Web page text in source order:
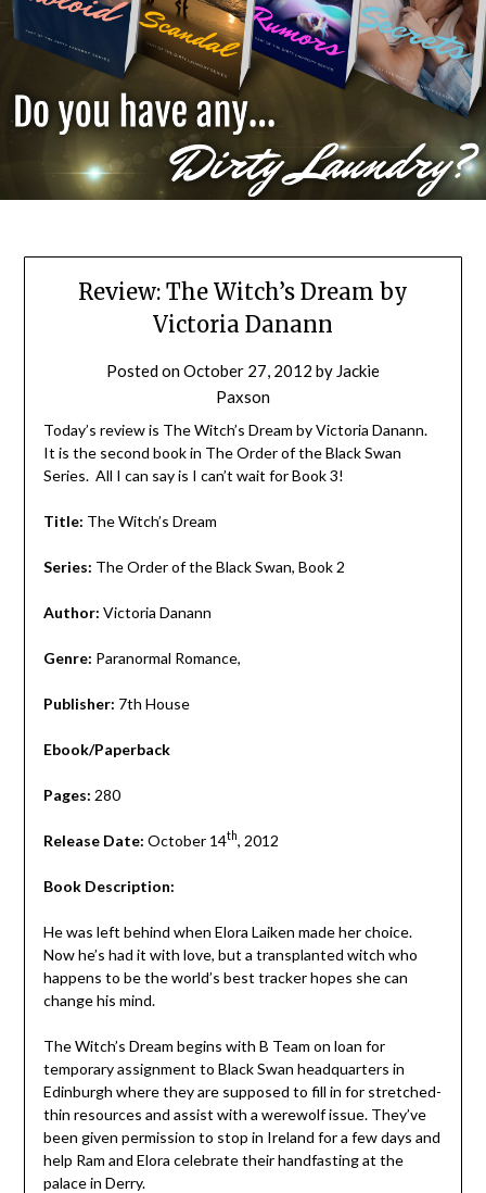
Review: The Witch’s Dream by
Victoria Danann
Posted onOctober 27, 2012 by Jackie
Paxson
Today’s review is The Witch’s Dream by Victoria Danann.
It is the second book in The Order of the Black Swan
Series. All I can say is I can’t wait for Book 3!
Title: The Witch’s Dream
Series: The Order of the Black Swan, Book 2
Author: Victoria Danann
Genre: Paranormal Romance,
Publisher: 7th House
Ebook/Paperback
Pages: 280
Release Date: October 14th, 2012
Book Description:
He was left behind when Elora Laiken made her choice.
Now he’s had it with love, but a transplanted witch who
happens to be the world’s best tracker hopes she can
change his mind.
The Witch’s Dream begins with B Team on loan for
temporary assignment to Black Swan headquarters in
Edinburgh where they are supposed to fill in for stretched-
thin resources and assist with a werewolf issue. They’ve
been given permission to stop in Ireland for a few days and
help Ram and Elora celebrate their handfasting at the
palace in Derry.